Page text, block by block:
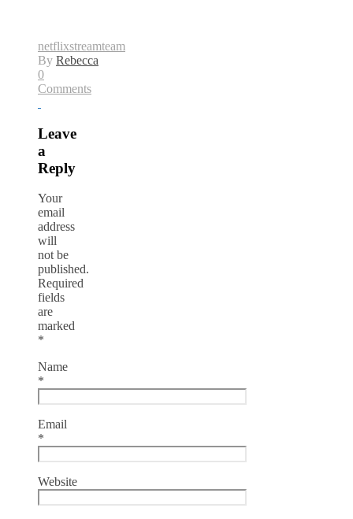
netflixstreamteam
By Rebecca
0
Comments
Leave
a
Reply
Your
email
address
will
not be
published.
Required
fields
are
marked
*
Name
*
Email
*
Website